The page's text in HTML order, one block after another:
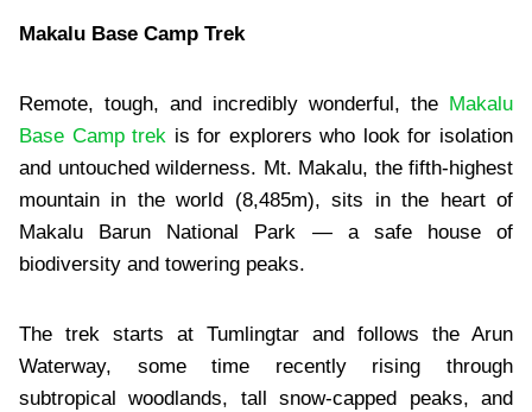
Makalu Base Camp Trek
Remote, tough, and incredibly wonderful, the Makalu
Base Camp trek is for explorers who look for isolation
and untouched wilderness. Mt. Makalu, the fifth-highest
mountain in the world (8,485m), sits in the heart of
Makalu Barun National Park — a safe house of
biodiversity and towering peaks.
The trek starts at Tumlingtar and follows the Arun
Waterway, some time recently rising through
subtropical woodlands, tall snow-capped peaks, and